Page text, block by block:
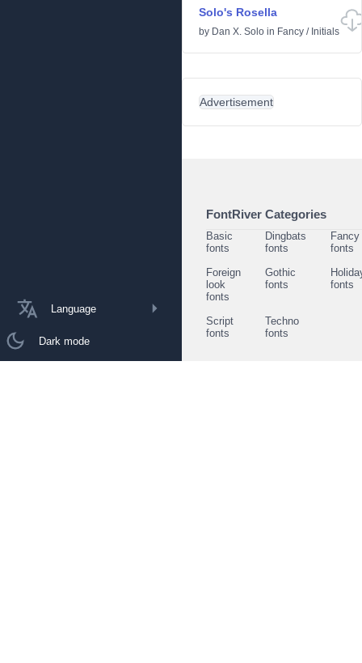
Language
Dark mode
Solo's Rosella
by Dan X. Solo in Fancy / Initials
Advertisement
FontRiver Categories
Basic
fonts
Dingbats
fonts
Fancy
fonts
Foreign
look
fonts
Gothic
fonts
fonts
Script
fonts
Techno
fonts